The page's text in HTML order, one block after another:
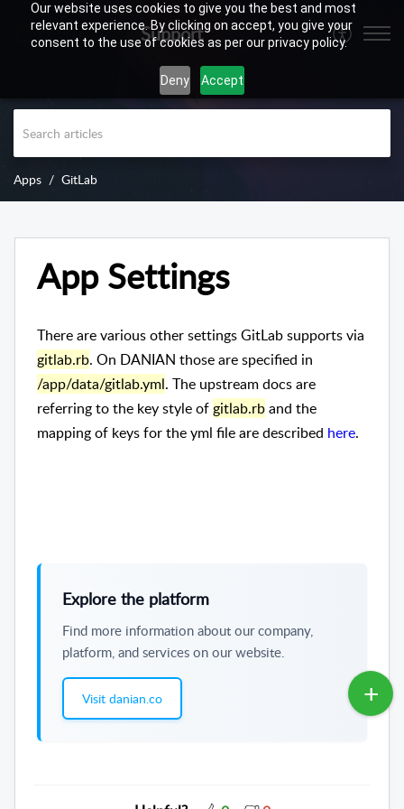
Our website uses cookies to give you the best and most
relevant experience. By clicking on accept, you give your
consent to the use of cookies as per our privacy policy.
Deny Accept
Support
Apps GitLab
App Settings
There are various other settings GitLab supports via
gitlab.rb. On DANIAN those are specified in
/app/data/gitlab.yml. The upstream docs are
referring to the key style of gitlab.rband the
mapping of keys for the yml file are described here.
Explore the platform
Find more information about our company,
platform, and services on our website.
Visit danian.co